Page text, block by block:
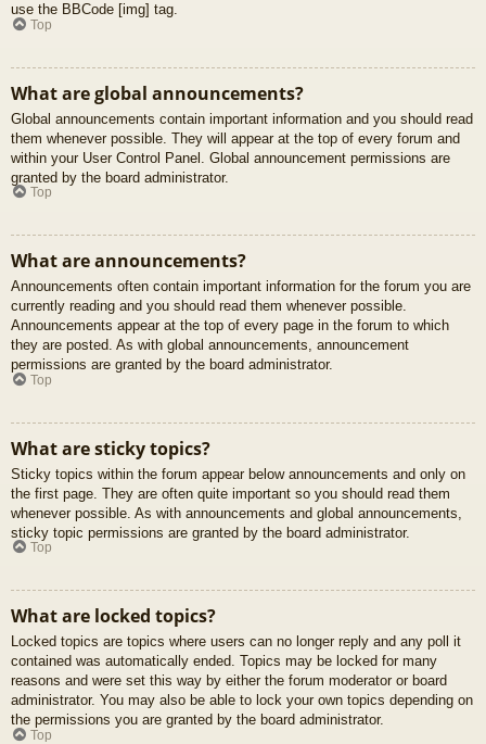
use the BBCode [img] tag.
Top
What are global announcements?
Global announcements contain important information and you should read
them whenever possible. They will appear at the top of every forum and
within your User Control Panel. Global announcement permissions are
granted by the board administrator.
Top
What are announcements?
Announcements often contain important information for the forum you are
currently reading and you should read them whenever possible.
Announcements appear at the top of every page in the forum to which
they are posted. As with global announcements, announcement
permissions are granted by the board administrator.
Top
What are sticky topics?
Sticky topics within the forum appear below announcements and only on
the first page. They are often quite important so you should read them
whenever possible. As with announcements and global announcements,
sticky topic permissions are granted by the board administrator.
Top
What are locked topics?
Locked topics are topics where users can no longer reply and any poll it
contained was automatically ended. Topics may be locked for many
reasons and were set this way by either the forum moderator or board
administrator. You may also be able to lock your own topics depending on
the permissions you are granted by the board administrator.
Top